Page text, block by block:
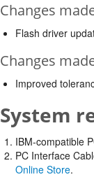
Changes
Flash driver
Changes
Improved
System
IBM-compatible
PC Interface
Online Store.